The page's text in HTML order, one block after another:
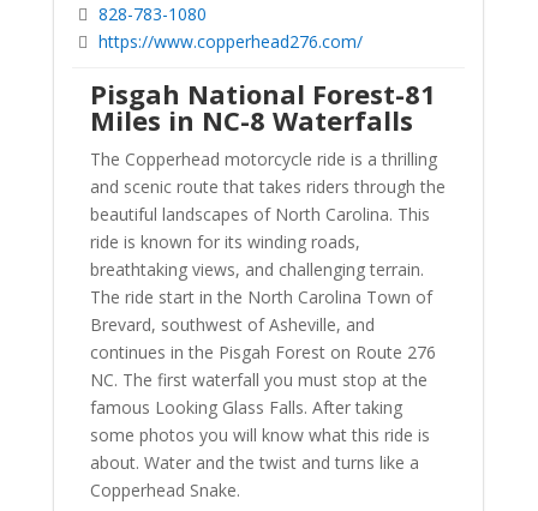
828-783-1080
https://www.copperhead276.com/
Pisgah National Forest-81
Miles in NC-8 Waterfalls
The Copperhead motorcycle ride is a thrilling
and scenic route that takes riders through the
beautiful landscapes of North Carolina. This
ride is known for its winding roads,
breathtaking views, and challenging terrain.
The ride start in the North Carolina Town of
Brevard, southwest of Asheville, and
continues in the Pisgah Forest on Route 276
NC. The first waterfall you must stop at the
famous Looking Glass Falls. After taking
some photos you will know what this ride is
about. Water and the twist and turns like a
Copperhead Snake.